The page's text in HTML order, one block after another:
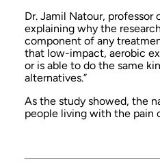
Dr. Jamil Natour,
explaining why the
component of any
that low-impact, aerobic
or is able to do the same
alternatives.”
As the study showed, the
people living with the pain